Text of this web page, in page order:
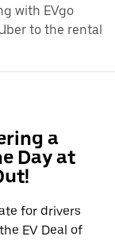
with EVgo
to the rental
a
Day at
for drivers
EV Deal of